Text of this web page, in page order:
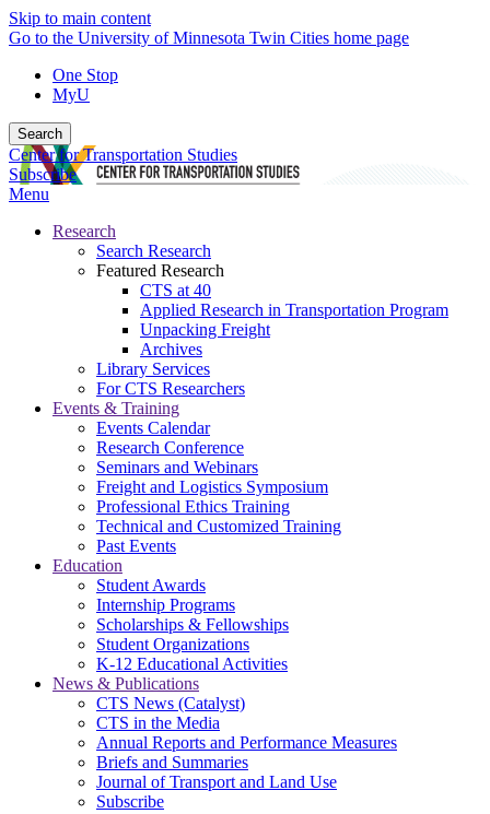
Skip to main content
Go to the University of Minnesota Twin Cities home page
One Stop
MyU
Search
Center for Transportation Studies
Subscribe
Menu
Research
Search Research
Featured Research
CTS at 40
Applied Research in Transportation Program
Unpacking Freight
Archives
Library Services
For CTS Researchers
Events & Training
Events Calendar
Research Conference
Seminars and Webinars
Freight and Logistics Symposium
Professional Ethics Training
Technical and Customized Training
Past Events
Education
Student Awards
Internship Programs
Scholarships & Fellowships
Student Organizations
K-12 Educational Activities
News & Publications
CTS News (Catalyst)
CTS in the Media
Annual Reports and Performance Measures
Briefs and Summaries
Journal of Transport and Land Use
Subscribe